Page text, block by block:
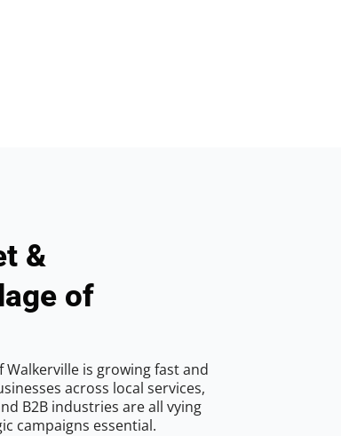
&
of
Walkerville is growing fast and
across local services,
B2B industries are all vying
campaigns essential.